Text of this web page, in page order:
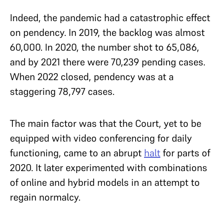
Indeed, the pandemic had a catastrophic effect
on pendency. In 2019, the backlog was almost
60,000. In 2020, the number shot to 65,086,
and by 2021 there were 70,239 pending cases.
When 2022 closed, pendency was at a
staggering 78,797 cases.
The main factor was that the Court, yet to be
equipped with video conferencing for daily
functioning, came to an abrupt haltfor parts of
2020. It later experimented with combinations
of online and hybrid models in an attempt to
regain normalcy.